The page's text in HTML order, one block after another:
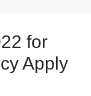
for
Apply